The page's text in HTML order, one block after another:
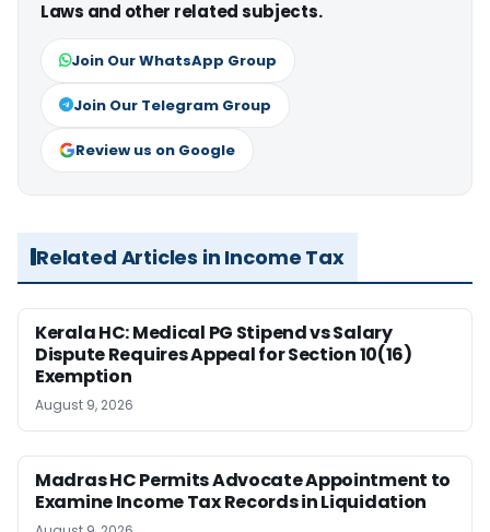
Laws and other related subjects.
Join Our WhatsApp Group
Join Our Telegram Group
Review us on Google
Related Articles in Income Tax
Kerala HC: Medical PG Stipend vs Salary
Dispute Requires Appeal for Section 10(16)
Exemption
August 9, 2026
Madras HC Permits Advocate Appointment to
Examine Income Tax Records in Liquidation